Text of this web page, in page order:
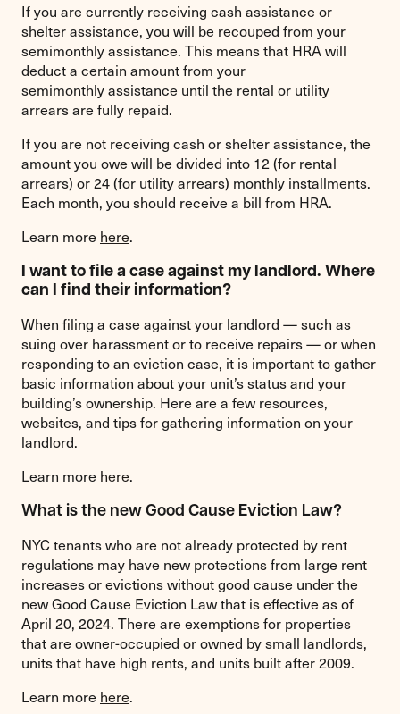
If you are currently receiving cash assistance or
shelter assistance, you will be recouped from your
semimonthly assistance. This means that HRA will
deduct a certain amount from your
semimonthly assistance until the rental or utility
arrears are fully repaid.
If you are not receiving cash or shelter assistance, the
amount you owe will be divided into 12 (for rental
arrears) or 24 (for utility arrears) monthly installments.
Each month, you should receive a bill from HRA.
Learn more here.
I want to file a case against my landlord. Where
can I find their information?
When filing a case against your landlord — such as
suing over harassment or to receive repairs — or when
responding to an eviction case, it is important to gather
basic information about your unit’s status and your
building’s ownership. Here are a few resources,
websites, and tips for gathering information on your
landlord.
Learn more here.
What is the new Good Cause Eviction Law?
NYC tenants who are not already protected by rent
regulations may have new protections from large rent
increases or evictions without good cause under the
new Good Cause Eviction Law that is effective as of
April 20, 2024. There are exemptions for properties
that are owner-occupied or owned by small landlords,
units that have high rents, and units built after 2009.
Learn more here.